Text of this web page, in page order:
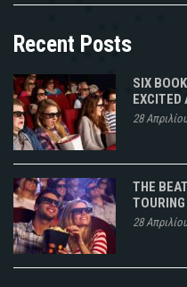
Recent Posts
SIX
28
THE
TOURING
28